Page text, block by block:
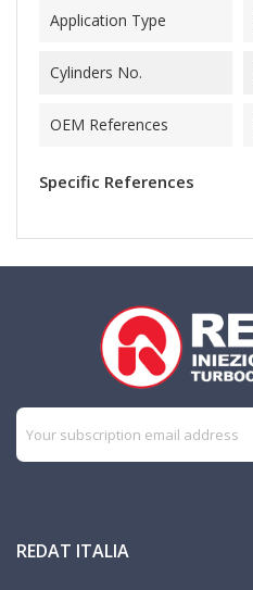
Application Type
Cylinders No.
OEM References
Specific References
REDAT ITALIA